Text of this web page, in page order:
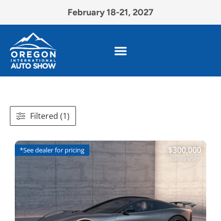
February 18-21, 2027
Filtered (1)
*See dealer for pricing $300,000
Starting MSRP